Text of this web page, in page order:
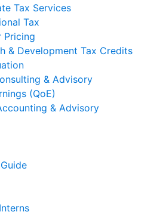
Tax Services
Tax
Pricing
& Development Tax Credits
& Advisory
(QoE)
& Advisory